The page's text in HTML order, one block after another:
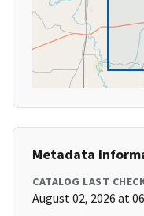
Metadata
CATALOG LAST
August 02, 2026 at